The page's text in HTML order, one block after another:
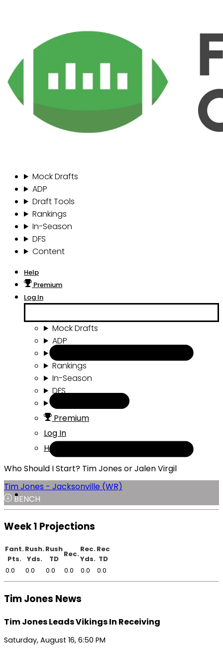
Mock Drafts
ADP
Draft Tools
Rankings
In-Season
DFS
Content
Help
Premium
Log In
Mock Drafts
ADP
Rankings
In-Season
DFS
Premium
Log In
Help
Who Should I Start? Tim Jones or Jalen Virgil
Tim Jones - Jacksonville (WR)
BENCH
Week 1 Projections
Fant.
Pts.
Rush.
Yds.
Rush
TD
Rec.
Rec.
Yds.
Rec
TD
0.0
0.0 0.0 0.0 0.0 0.0
Tim Jones News
Tim Jones Leads Vikings In Receiving
Saturday, August 16, 6:50 PM